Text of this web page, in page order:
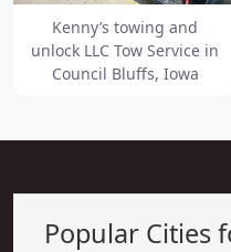
Kenny’s towing and
unlock LLC Tow Service in
Council Bluffs, Iowa
Popular Cities